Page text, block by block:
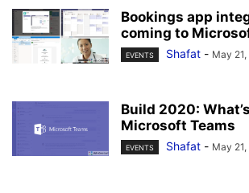
Bookings app
coming to
EVENTS Shafat - May
Build 2020:
Microsoft Teams
EVENTS Shafat - May